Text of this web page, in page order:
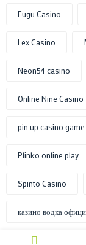
Fugu Casino
Lex Casino
Neon54 casino
Online Nine Casino
pin up casino
Plinko online play
Spinto Casino
казино водка